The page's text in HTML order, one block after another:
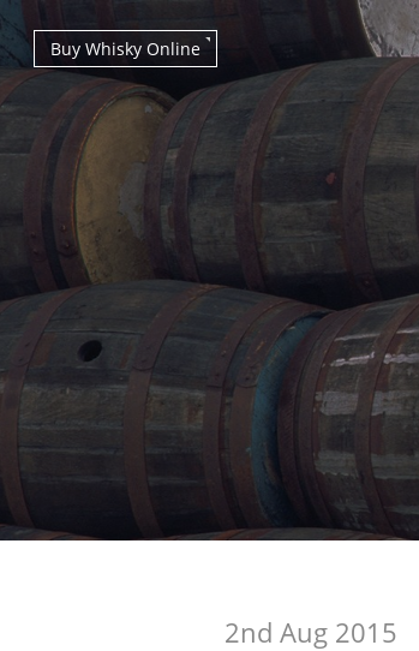
Buy Whisky Online
2nd Aug 2015
Types of whisky
Scotch Whisky
Japanese Whisky